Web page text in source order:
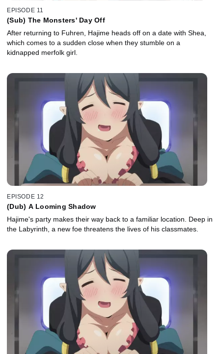
EPISODE 11
(Sub) The Monsters' Day Off
After returning to Fuhren, Hajime heads off on a date with Shea,
which comes to a sudden close when they stumble on a
kidnapped merfolk girl.
EPISODE 12
(Dub) A Looming Shadow
Hajime's party makes their way back to a familiar location. Deep in
the Labyrinth, a new foe threatens the lives of his classmates.